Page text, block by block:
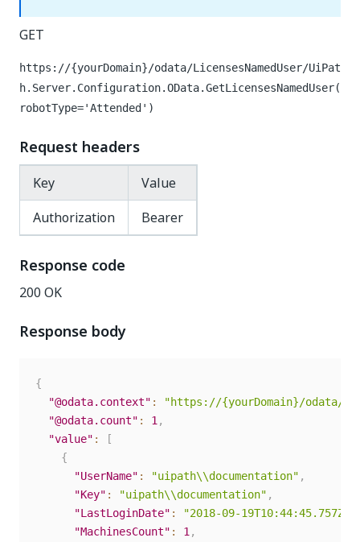
GET
https://{yourDomain}/odata/LicensesNamedUser/UiPat
h.Server.Configuration.OData.GetLicensesNamedUser(
robotType='Attended')
Request headers
Key
Value
Authorization
Bearer
Response code
200 OK
Response body
{
"@odata.context" :
"https://{yourDomain}/odata/
"@odata.count" : 1 ,
"value" :
[
{
"UserName" : "uipath\\documentation" ,
"Key" : "uipath\\documentation" ,
"LastLoginDate" : "2018-09-19T10:44:45.757Z"
"MachinesCount" : 1 ,